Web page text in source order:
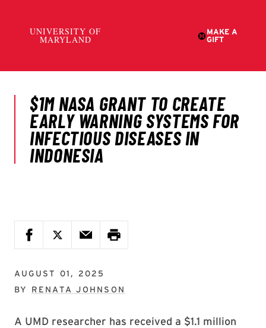
AUGUST 01, 2025
BY RENATA JOHNSON
A UMD researcher has received a $1.1 million